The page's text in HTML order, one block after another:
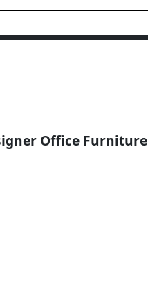
Office Furniture